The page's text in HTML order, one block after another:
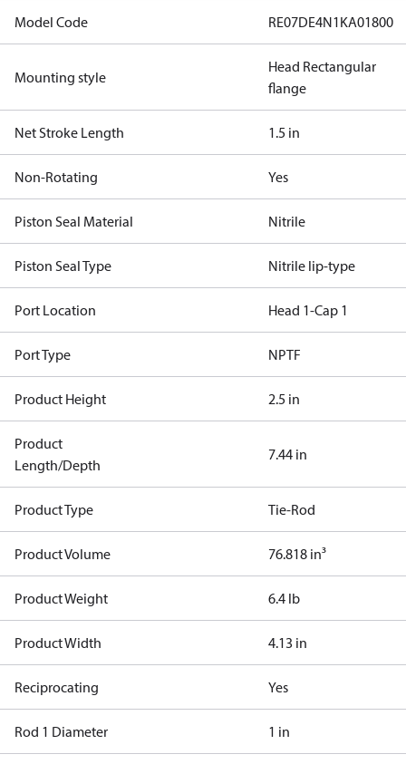
Model Code RE07DE4N1KA01800
Mounting style
Head Rectangular
flange
Net Stroke Length 1.5 in
Non-Rotating Yes
Piston Seal Material Nitrile
Piston Seal Type Nitrile lip-type
Port Location Head 1-Cap 1
Port Type NPTF
Product Height 2.5 in
Product
Length/Depth
7.44 in
Product Type Tie-Rod
Product Volume 76.818 in³
Product Weight 6.4 lb
Product Width 4.13 in
Reciprocating Yes
Rod 1 Diameter 1 in